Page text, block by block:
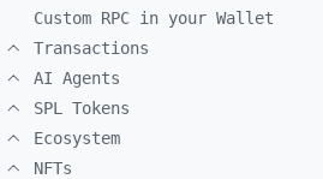
Custom RPC in your Wallet
Transactions
AI Agents
SPL Tokens
Ecosystem
NFTs